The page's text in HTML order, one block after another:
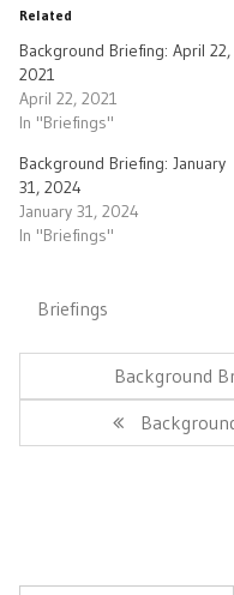
Related
Background Briefing: April 22,
2021
April 22, 2021
In "Briefings"
Background Briefing: January
31, 2024
January 31, 2024
In "Briefings"
Briefings
Previous
Post:
Background
Next
Post: